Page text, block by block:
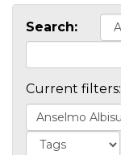
Search:
Current filters: